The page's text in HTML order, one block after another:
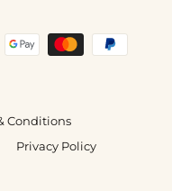
Conditions
Privacy Policy